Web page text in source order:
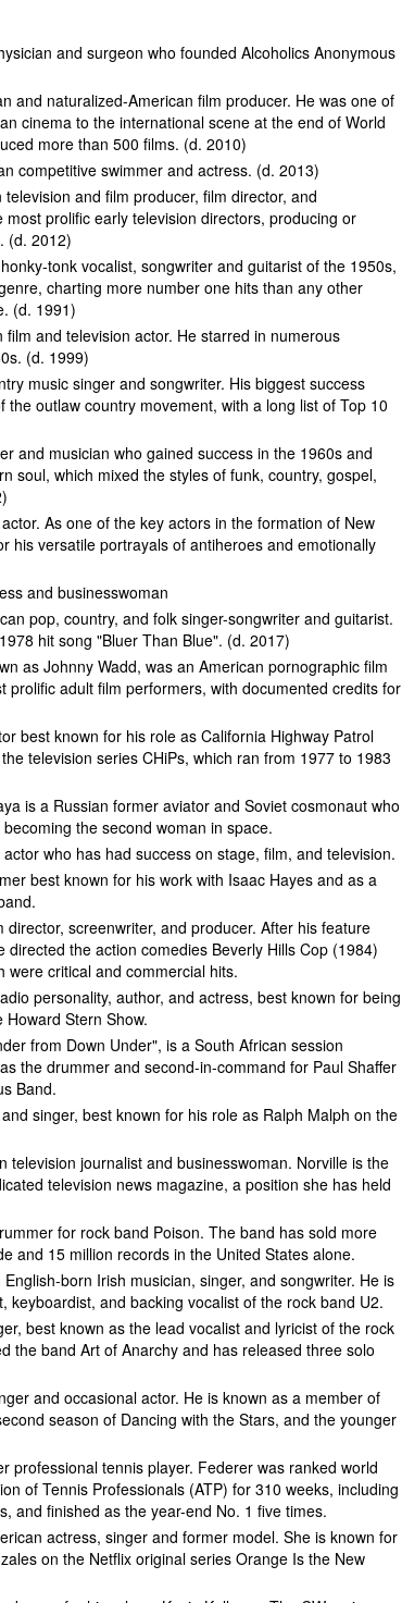
and surgeon who founded Alcoholics Anonymous
and naturalized-American film producer. He was one of
cinema to the international scene at the end of World
more than 500 films. (d. 2010)
competitive swimmer and actress. (d. 2013)
and film producer, film director, and
prolific early television directors, producing or
(d. 2012)
tonk vocalist, songwriter and guitarist of the 1950s,
charting more number one hits than any other
(d. 1991)
and television actor. He starred in numerous
(d. 1999)
music singer and songwriter. His biggest success
outlaw country movement, with a long list of Top 10
and musician who gained success in the 1960s and
soul, which mixed the styles of funk, country, gospel,
As one of the key actors in the formation of New
his versatile portrayals of antiheroes and emotionally
and businesswoman
pop, country, and folk singer-songwriter and guitarist.
hit song "Bluer Than Blue". (d. 2017)
as Johnny Wadd, was an American pornographic film
prolific adult film performers, with documented credits for
best known for his role as California Highway Patrol
television series CHiPs, which ran from 1977 to 1983
is a Russian former aviator and Soviet cosmonaut who
the second woman in space.
who has had success on stage, film, and television.
best known for his work with Isaac Hayes and as a
director, screenwriter, and producer. After his feature
directed the action comedies Beverly Hills Cop (1984)
were critical and commercial hits.
personality, author, and actress, best known for being
Stern Show.
from Down Under", is a South African session
the drummer and second-in-command for Paul Shaffer
Band.
singer, best known for his role as Ralph Malph on the
television journalist and businesswoman. Norville is the
television news magazine, a position she has held
for rock band Poison. The band has sold more
and 15 million records in the United States alone.
born Irish musician, singer, and songwriter. He is
keyboardist, and backing vocalist of the rock band U2.
best known as the lead vocalist and lyricist of the rock
the band Art of Anarchy and has released three solo
and occasional actor. He is known as a member of
season of Dancing with the Stars, and the younger
professional tennis player. Federer was ranked world
of Tennis Professionals (ATP) for 310 weeks, including
and finished as the year-end No. 1 five times.
actress, singer and former model. She is known for
on the Netflix original series Orange Is the New